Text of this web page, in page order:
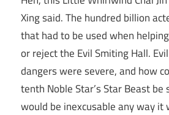
Xing said. The hundred billion
that had to be used when
or reject the Evil Smiting Hall.
dangers were severe, and how
tenth Noble Star’s Star Beast
would be inexcusable any way it